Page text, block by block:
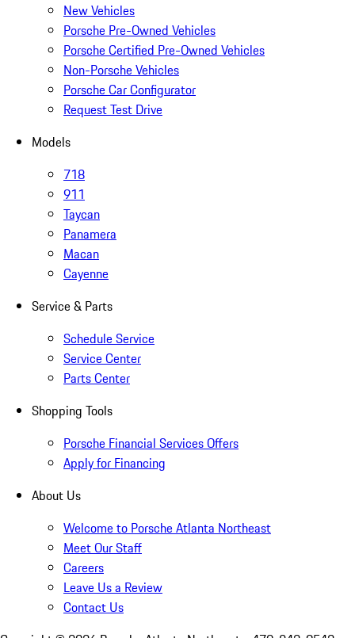
New Vehicles
Porsche Pre-Owned Vehicles
Porsche Certified Pre-Owned Vehicles
Non-Porsche Vehicles
Porsche Car Configurator
Request Test Drive
Models
718
911
Taycan
Panamera
Macan
Cayenne
Service & Parts
Schedule Service
Service Center
Parts Center
Shopping Tools
Porsche Financial Services Offers
Apply for Financing
About Us
Welcome to Porsche Atlanta Northeast
Meet Our Staff
Careers
Leave Us a Review
Contact Us